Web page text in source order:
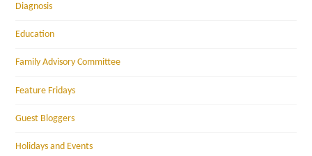
Diagnosis
Education
Family Advisory Committee
Feature Fridays
Guest Bloggers
Holidays and Events